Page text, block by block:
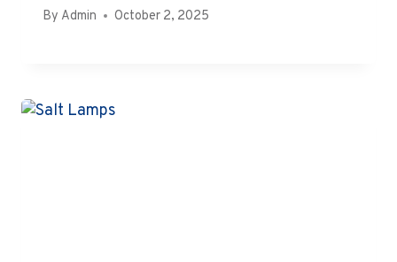
By Admin October 2, 2025